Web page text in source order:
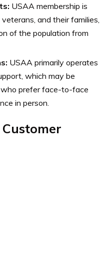
USAA membership is
and their families,
of the population from
USAA primarily operates
which may be
prefer face-to-face
in person.